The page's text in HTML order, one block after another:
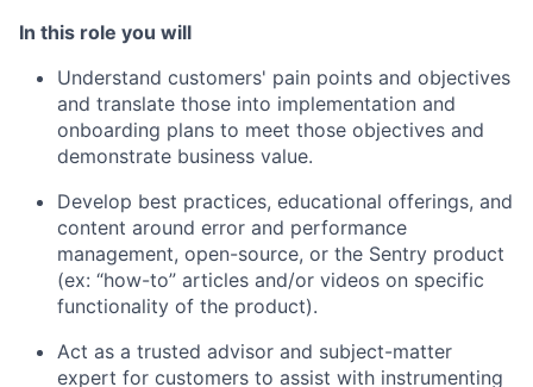
In this role you will
Understand customers' pain points and objectives
and translate those into implementation and
onboarding plans to meet those objectives and
demonstrate business value.
Develop best practices, educational offerings, and
content around error and performance
management, open-source, or the Sentry product
(ex: “how-to” articles and/or videos on specific
functionality of the product).
Act as a trusted advisor and subject-matter
expert for customers to assist with instrumenting